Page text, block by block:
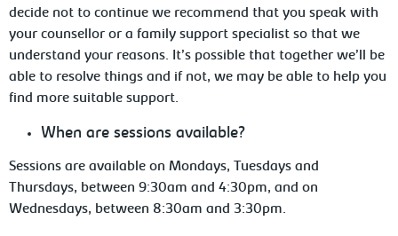
decide not to continue we recommend that you speak with
your counsellor or a family support specialist so that we
understand your reasons. It’s possible that together we’ll be
able to resolve things and if not, we may be able to help you
find more suitable support.
When are sessions available?
Sessions are available on Mondays, Tuesdays and
Thursdays, between 9:30am and 4:30pm, and on
Wednesdays, between 8:30am and 3:30pm.